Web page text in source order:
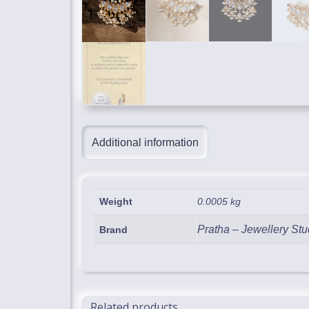
Additional information
Weight 0.0005 kg
Brand Pratha – Jewellery